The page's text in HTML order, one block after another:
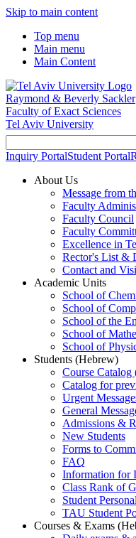
Skip to main content
Top menu
Main menu
Main Content
Raymond & Beverly Sackler
Faculty of Exact Sciences
Tel Aviv University
Inquiry PortalStudent Portal
About Us
Message from
Faculty
Faculty Council
Faculty
Excellence in
Rector's List &
Contact and
Academic Units
School of
School of
School of the
School of
School of
Students (Hebrew)
Course Catalog
Catalog for
Urgent
General
Admissions &
New Students
Forms to
FAQ
Information for
Class Rank of
Student
TAU Student
Courses & Exams